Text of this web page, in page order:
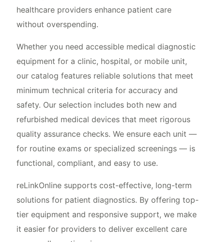
healthcare providers enhance patient care
without overspending.
Whether you need accessible medical diagnostic
equipment for a clinic, hospital, or mobile unit,
our catalog features reliable solutions that meet
minimum technical criteria for accuracy and
safety. Our selection includes both new and
refurbished medical devices that meet rigorous
quality assurance checks. We ensure each unit —
for routine exams or specialized screenings — is
functional, compliant, and easy to use.
reLinkOnline supports cost-effective, long-term
solutions for patient diagnostics. By offering top-
tier equipment and responsive support, we make
it easier for providers to deliver excellent care